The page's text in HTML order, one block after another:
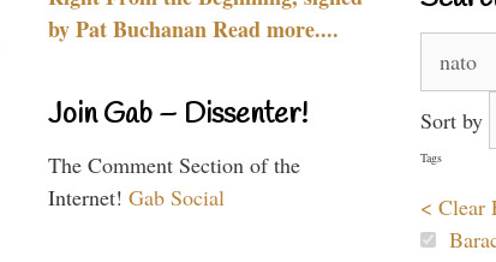
by Pat Buchanan Read more....
Join Gab – Dissenter!
The Comment Section of the
Internet! Gab Social
for:
Sort by
Tags
< Clear